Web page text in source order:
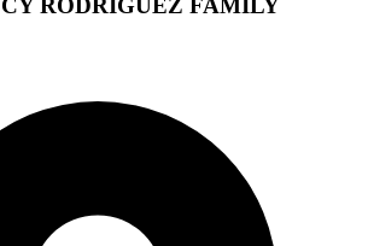
RODRIGUEZ FAMILY